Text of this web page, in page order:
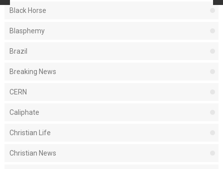
Black Horse
Blasphemy
Brazil
Breaking News
CERN
Caliphate
Christian Life
Christian News